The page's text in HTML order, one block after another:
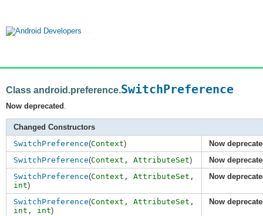
Class android.preference.SwitchPreference
Now deprecated .
Changed Constructors
SwitchPreference(Context)
Now
SwitchPreference(Context, AttributeSet)
Now
SwitchPreference(Context, AttributeSet ,
int)
Now
SwitchPreference(Context, AttributeSet ,
int , int)
Now